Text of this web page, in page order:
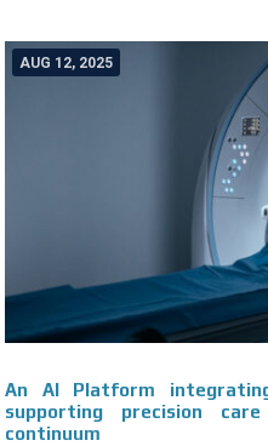
An AI Platform
supporting precision
continuum
AUG 12, 2025